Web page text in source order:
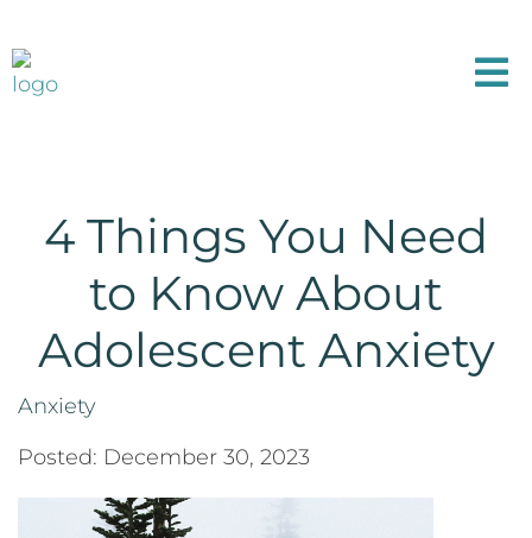
4 Things You Need
to Know About
Adolescent Anxiety
Anxiety
Posted: December 30, 2023